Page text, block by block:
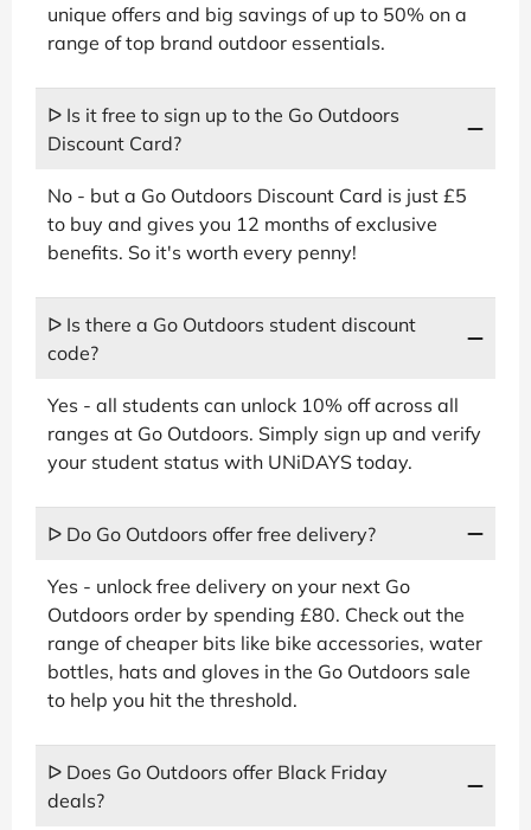
unique offers and big savings of up to 50% on a
range of top brand outdoor essentials.
ᐅ Is it free to sign up to the Go Outdoors
Discount Card?
No - but a Go Outdoors Discount Card is just £5
to buy and gives you 12 months of exclusive
benefits. So it's worth every penny!
ᐅ Is there a Go Outdoors student discount
code?
Yes - all students can unlock 10% off across all
ranges at Go Outdoors. Simply sign up and verify
your student status with UNiDAYS today.
ᐅ Do Go Outdoors offer free delivery?
Yes - unlock free delivery on your next Go
Outdoors order by spending £80. Check out the
range of cheaper bits like bike accessories, water
bottles, hats and gloves in the Go Outdoors sale
to help you hit the threshold.
ᐅ Does Go Outdoors offer Black Friday
deals?